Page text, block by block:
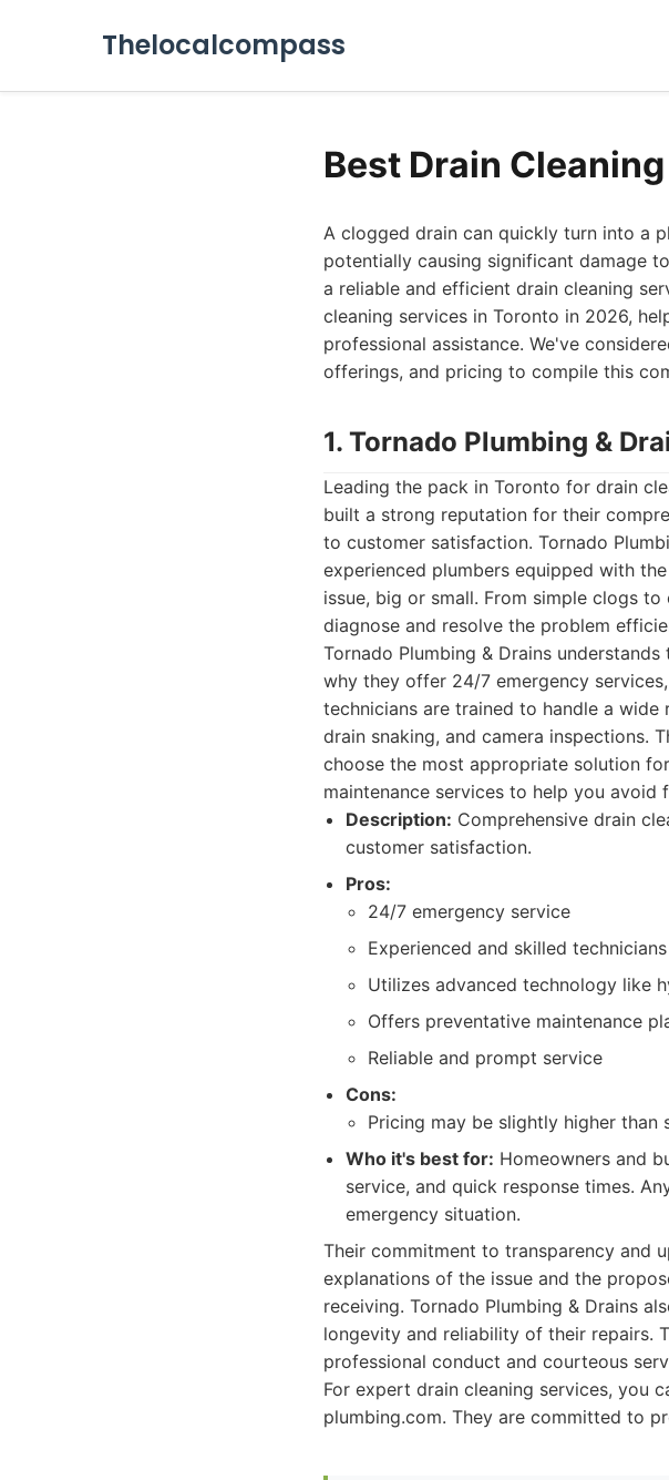
Thelocalcompass
Best Drain
A clogged drain can quickly turn into a
potentially causing significant damage
a reliable and efficient drain cleaning
cleaning services in Toronto in 2026,
professional assistance. We've
offerings, and pricing to compile this
1. Tornado Plumbing &
Leading the pack in Toronto for drain
built a strong reputation for their
to customer satisfaction. Tornado
experienced plumbers equipped with
issue, big or small. From simple clogs
diagnose and resolve the problem
Tornado Plumbing & Drains
why they offer 24/7 emergency
technicians are trained to handle a
drain snaking, and camera inspections.
choose the most appropriate solution
maintenance services to help you avoid
Description: Comprehensive drain
customer satisfaction.
Pros:
24/7 emergency service
Experienced and skilled technicians
Utilizes advanced technology like
Offers preventative maintenance
Reliable and prompt service
Cons:
Pricing may be slightly higher
Who it's best for: Homeowners and
service, and quick response times.
emergency situation.
Their commitment to transparency and
explanations of the issue and the
receiving. Tornado Plumbing & Drains
longevity and reliability of their repairs.
professional conduct and courteous
For expert drain cleaning services, you
plumbing.com. They are committed to